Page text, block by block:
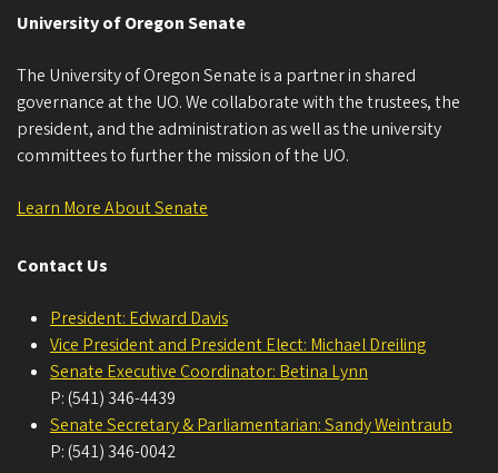
University of Oregon Senate
The University of Oregon Senate is a partner in shared
governance at the UO. We collaborate with the trustees, the
president, and the administration as well as the university
committees to further the mission of the UO.
Learn More About Senate
Contact Us
President: Edward Davis
Vice President and President Elect: Michael Dreiling
Senate Executive Coordinator: Betina Lynn
P: (541) 346-4439
Senate Secretary & Parliamentarian: Sandy Weintraub
P: (541) 346-0042